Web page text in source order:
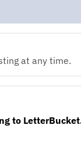
at any time.
to